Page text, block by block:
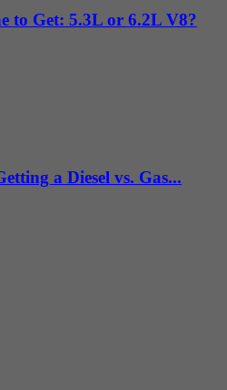
to Get: 5.3L or 6.2L V8?
a Diesel vs. Gas...